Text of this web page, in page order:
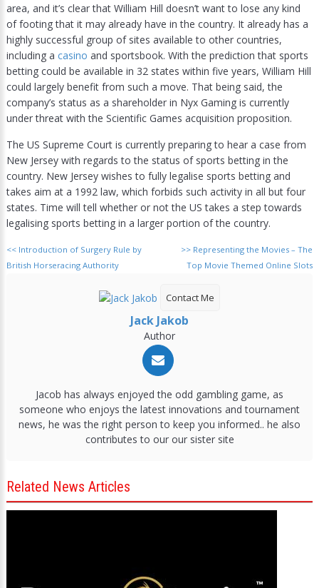
area, and it’s clear that William Hill doesn’t want to lose any kind
of footing that it may already have in the country. It already has a
highly successful group of sites available to other countries,
including a casino and sportsbook. With the prediction that sports
betting could be available in 32 states within five years, William Hill
could largely benefit from such a move. That being said, the
company’s status as a shareholder in Nyx Gaming is currently
under threat with the Scientific Games acquisition proposition.
The US Supreme Court is currently preparing to hear a case from
New Jersey with regards to the status of sports betting in the
country. New Jersey wishes to fully legalise sports betting and
takes aim at a 1992 law, which forbids such activity in all but four
states. Time will tell whether or not the US takes a step towards
legalising sports betting in a larger portion of the country.
<< Introduction of Surgery Rule by
British Horseracing Authority
>> Representing the Movies – The
Top Movie Themed Online Slots
Contact Me
Jack Jakob
Author
Jacob has always enjoyed the odd gambling game, as
someone who enjoys the latest innovations and tournament
news, he was the right person to keep you informed.. he also
contributes to our our sister site
Related News Articles